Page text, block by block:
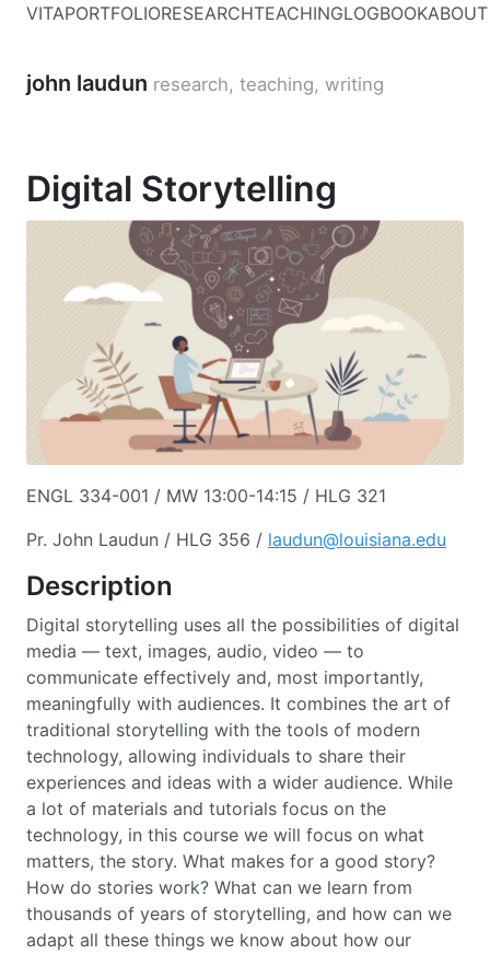
VITAPORTFOLIORESEARCHTEACHINGLOGBOOKABOUT
john laudun research, teaching, writing
Digital Storytelling
ENGL 334-001 / MW 13:00-14:15 / HLG 321
Pr. John Laudun / HLG 356 / laudun@louisiana.edu
Description
Digital storytelling uses all the possibilities of digital
media — text, images, audio, video — to
communicate effectively and, most importantly,
meaningfully with audiences. It combines the art of
traditional storytelling with the tools of modern
technology, allowing individuals to share their
experiences and ideas with a wider audience. While
a lot of materials and tutorials focus on the
technology, in this course we will focus on what
matters, the story. What makes for a good story?
How do stories work? What can we learn from
thousands of years of storytelling, and how can we
adapt all these things we know about how our